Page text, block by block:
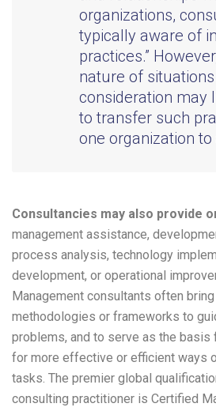
organizations,
typically aware of
practices.”
nature of
consideration may
to transfer such
one organization to
Consultancies may also provide
management assistance,
process analysis, technology
development, or operational
Management consultants often
methodologies or frameworks to
problems, and to serve as the basis
for more effective or efficient ways
tasks. The premier global
consulting practitioner is Certified